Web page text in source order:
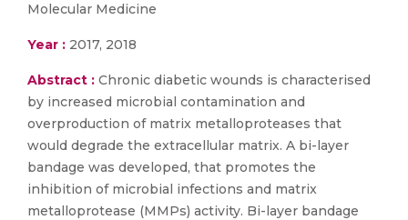
Molecular Medicine
Year : 2017, 2018
Abstract : Chronic diabetic wounds is characterised
by increased microbial contamination and
overproduction of matrix metalloproteases that
would degrade the extracellular matrix. A bi-layer
bandage was developed, that promotes the
inhibition of microbial infections and matrix
metalloprotease (MMPs) activity. Bi-layer bandage